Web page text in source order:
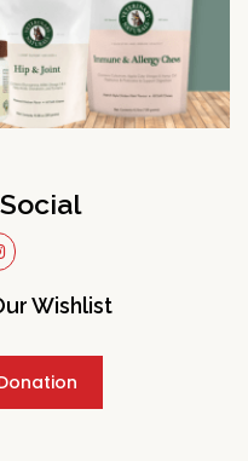
Wishlist